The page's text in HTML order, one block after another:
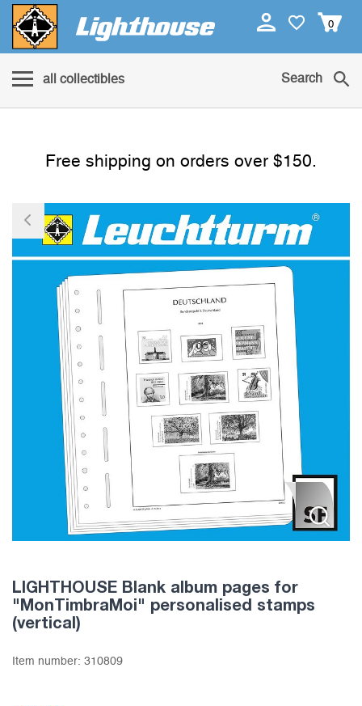
0
all collectibles Search
Free shipping on orders over $150.
LIGHTHOUSE Blank album pages for
"MonTimbraMoi" personalised stamps
(vertical)
Item number: 310809